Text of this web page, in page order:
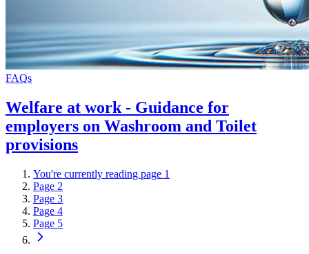
FAQs
Welfare at work - Guidance for
employers on Washroom and Toilet
provisions
You're currently reading page 1
Page 2
Page 3
Page 4
Page 5